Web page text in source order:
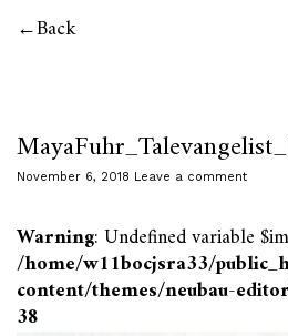
Back
November 6, 2018 Leave a comment
Warning: Undefined variable
/home/w11bocjsra33/
content/themes/neubau-
38